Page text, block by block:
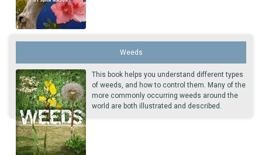
Weeds
This book helps you understand different types
of weeds, and how to control them. Many of the
more commonly occurring weeds around the
world are both illustrated and described.